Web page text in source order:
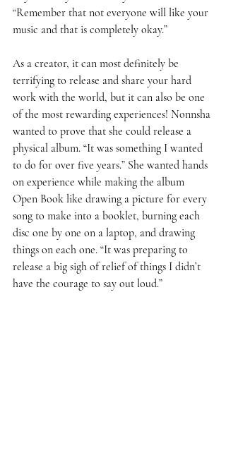
“Remember that not everyone will like your
music and that is completely okay.”
As a creator, it can most definitely be
terrifying to release and share your hard
work with the world, but it can also be one
of the most rewarding experiences! Nonnsha
wanted to prove that she could release a
physical album. “It was something I wanted
to do for over five years.” She wanted hands
on experience while making the album
Open Book like drawing a picture for every
song to make into a booklet, burning each
disc one by one on a laptop, and drawing
things on each one. “It was preparing to
release a big sigh of relief of things I didn’t
have the courage to say out loud.”